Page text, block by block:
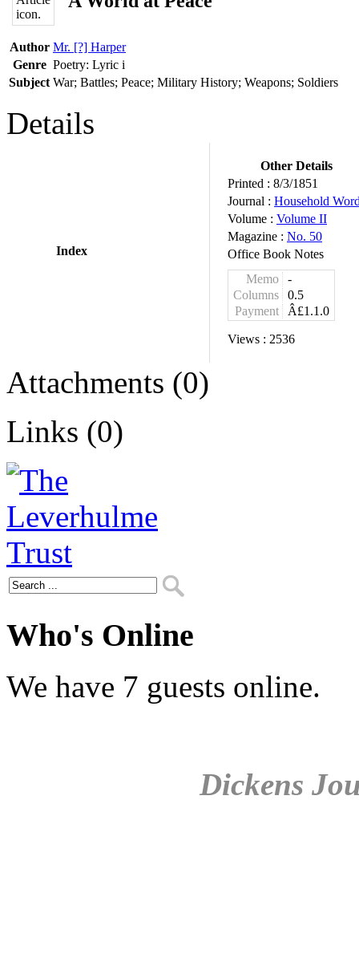
Author Mr. [?] Harper
Genre Poetry: Lyric i
Subject War; Battles; Peace; Military History; Weapons; Soldiers
Details
Index
Other Details
Printed : 8/3/1851
Journal : Household
Volume : Volume II
Magazine : No. 50
Office Book Notes
Memo
-
Columns
0.5
Payment
Â£1.1.0
Views : 2536
Attachments (0)
Links (0)
Who's Online
We have 7 guests online.
Dickens